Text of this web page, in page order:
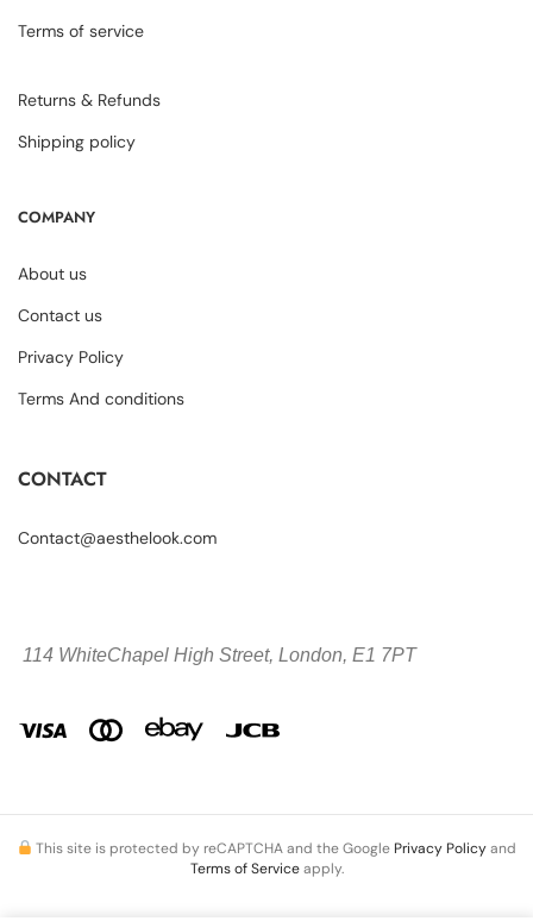
Terms of service
Returns & Refunds
Shipping policy
COMPANY
About us
Contact us
Privacy Policy
Terms And conditions
CONTACT
Contact@aesthelook.com
114 WhiteChapel High Street, London, E1 7PT
This site is protected by reCAPTCHA and the Google Privacy Policyand
Terms of Serviceapply.